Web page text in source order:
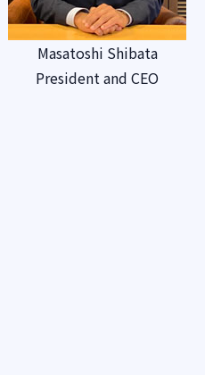
Masatoshi Shibata
President and CEO